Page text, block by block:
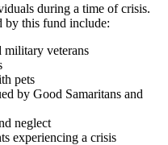
during a time of crisis.
by this fund include:
military veterans
pets
by Good Samaritans and
neglect
experiencing a crisis